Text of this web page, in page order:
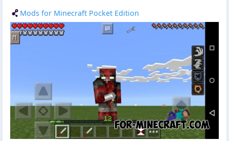
Mods for Minecraft Pocket Edition